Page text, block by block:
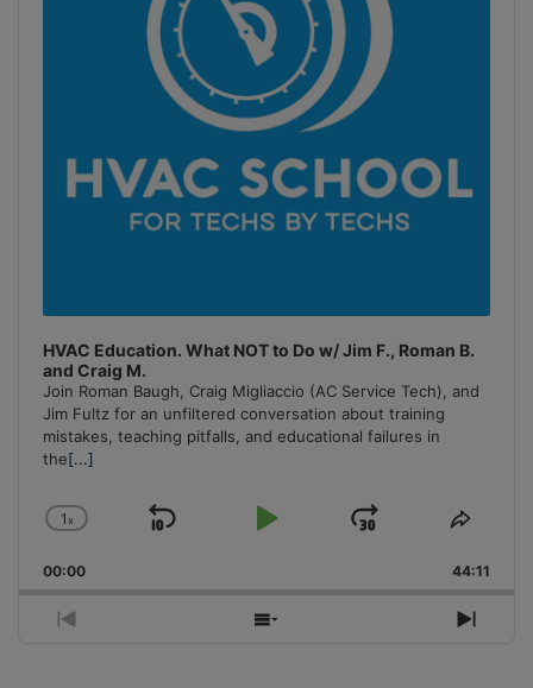
HVAC Education. What NOT to Do w/ Jim F., Roman B.
and Craig M.
Join Roman Baugh, Craig Migliaccio (AC Service Tech), and
Jim Fultz for an unfiltered conversation about training
mistakes, teaching pitfalls, and educational failures in
the[...]
Change
Rate
1x
Skip
Play
Jump
Forward
Share
00:00 44:11
Previous
Show
Next